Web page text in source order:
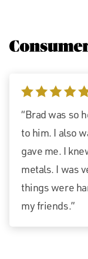
5 stars
“Brad was so
to him. I also
gave me. I
metals. I was
things were
my friends.”